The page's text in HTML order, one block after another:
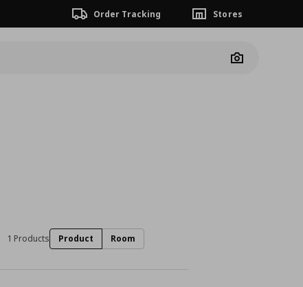
Order Tracking Stores
Camera
1 Products Product Room